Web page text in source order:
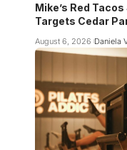
Mike’s Red
Targets Cedar
August 6, 2026 Daniela